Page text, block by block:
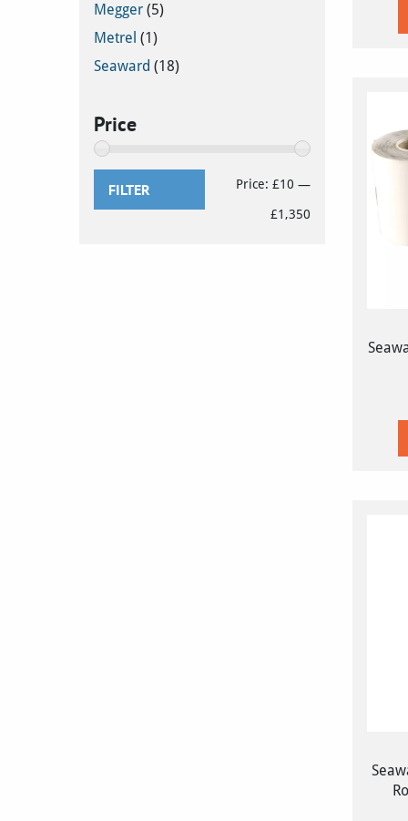
Megger (5)
Metrel (1)
Seaward (18)
Price
Min
Max
FILTER Price: £10 —
£1,350